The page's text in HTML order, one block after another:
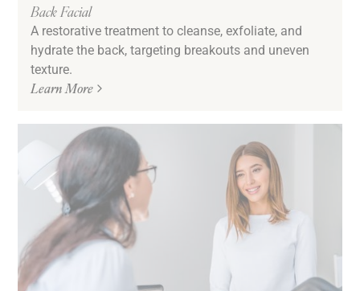
Back Facial
A restorative treatment to cleanse, exfoliate, and
hydrate the back, targeting breakouts and uneven
texture.
Learn More